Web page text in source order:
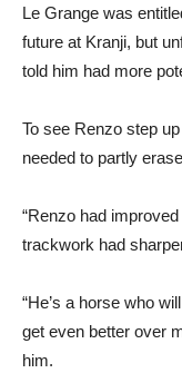
Le Grange was
future at Kranji, but
told him had more
To see Renzo step
needed to partly
“Renzo had
trackwork had
“He’s a horse who
get even better over
him.